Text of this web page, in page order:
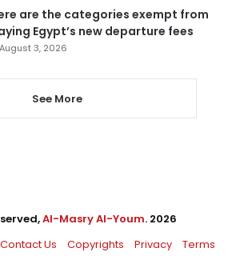
are the categories exempt from
Egypt’s new departure fees
August 3, 2026
See More
Al-Masry Al-Youm. 2026
Contact Us Copyrights Privacy Terms